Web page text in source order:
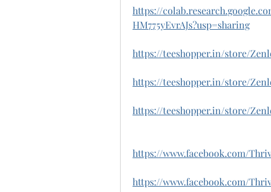
https://
HM775yEvrAJs?usp=sharing
https://teeshopper.in/store/
https://teeshopper.in/store/
https://teeshopper.in/store/
https://www.facebook.com/
https://www.facebook.com/